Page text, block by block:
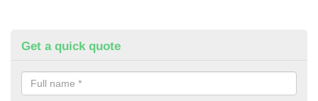
Get a quick quote